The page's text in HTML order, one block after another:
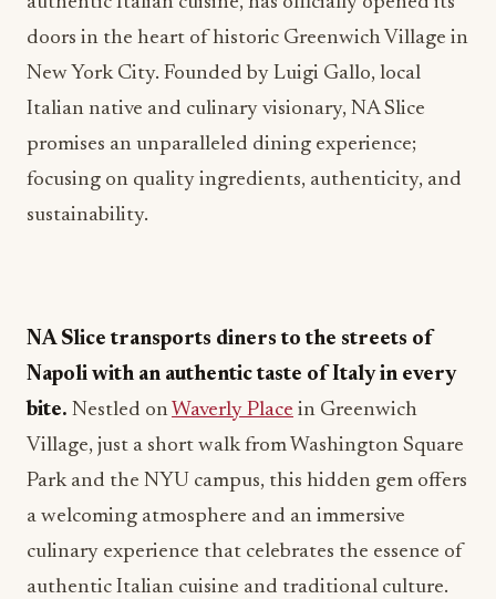
doors in the heart of historic Greenwich Village in
New York City. Founded by Luigi Gallo, local
Italian native and culinary visionary, NA Slice
promises an unparalleled dining experience;
focusing on quality ingredients, authenticity, and
sustainability.
NA Slice transports diners to the streets of
Napoli with an authentic taste of Italy in every
bite. Nestled on Waverly Place in Greenwich
Village, just a short walk from Washington Square
Park and the NYU campus, this hidden gem offers
a welcoming atmosphere and an immersive
culinary experience that celebrates the essence of
authentic Italian cuisine and traditional culture.